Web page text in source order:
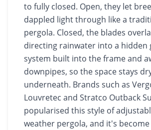
to fully closed. Open, they let
dappled light through like a
pergola. Closed, the blades
directing rainwater into a hidden
system built into the frame and
downpipes, so the space stays
underneath. Brands such as
Louvretec and Stratco Outback
popularised this style of
weather pergola, and it's